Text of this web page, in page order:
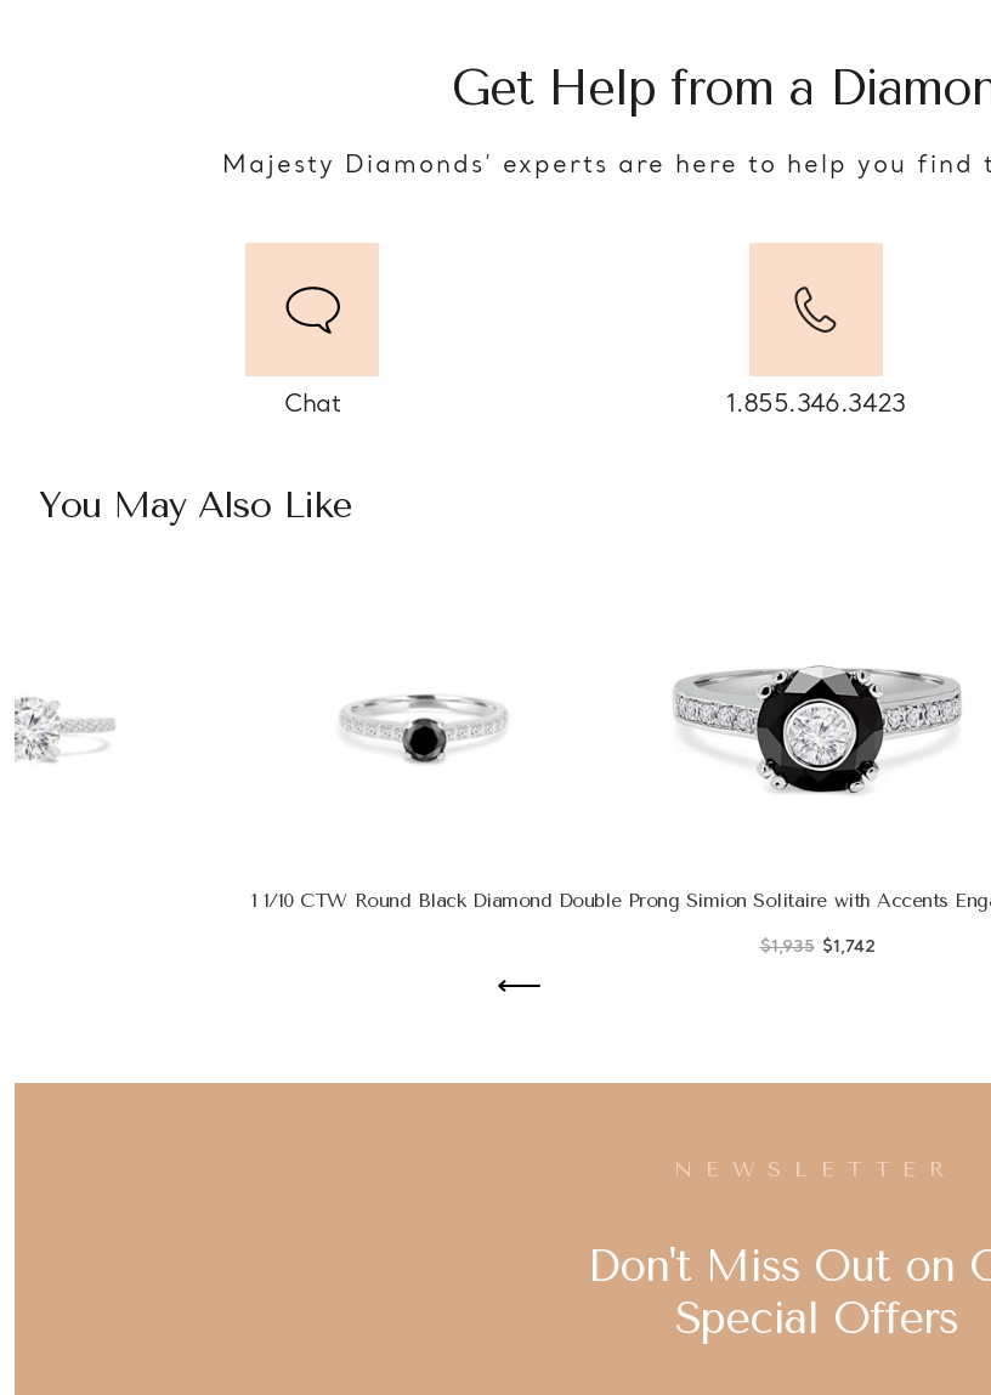
Get Help from a
Majesty Diamonds’ experts are here to help you
Chat 1.855.346.3423
You May Also Like
1 1/10 CTW Round Black Diamond Double Prong Simion Solitaire with Accents
$1,935 $1,742
NEWSLETTER
Don't Miss Out on
Special Offers